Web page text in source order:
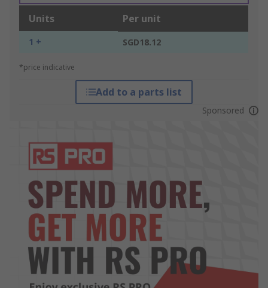
Units Per unit
1 + SGD18.12
*price indicative
Add to a parts list
Sponsored